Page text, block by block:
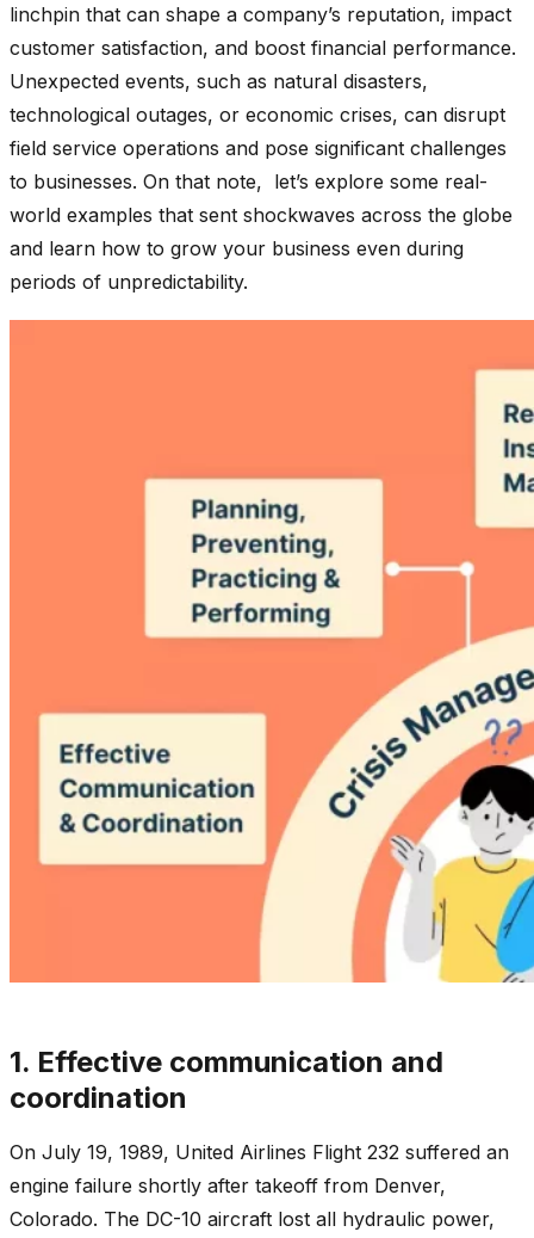
linchpin that can shape a company’s reputation, impact
customer satisfaction, and boost financial performance.
Unexpected events, such as natural disasters,
technological outages, or economic crises, can disrupt
field service operations and pose significant challenges
to businesses. On that note, let’s explore some real-
world examples that sent shockwaves across the globe
and learn how to grow your business even during
periods of unpredictability.
1. Effective communication and
coordination
On July 19, 1989, United Airlines Flight 232 suffered an
engine failure shortly after takeoff from Denver,
Colorado. The DC-10 aircraft lost all hydraulic power,